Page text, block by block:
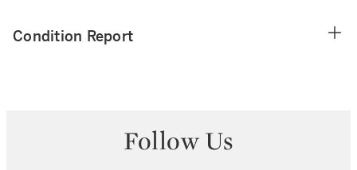
Condition Report
Follow Us